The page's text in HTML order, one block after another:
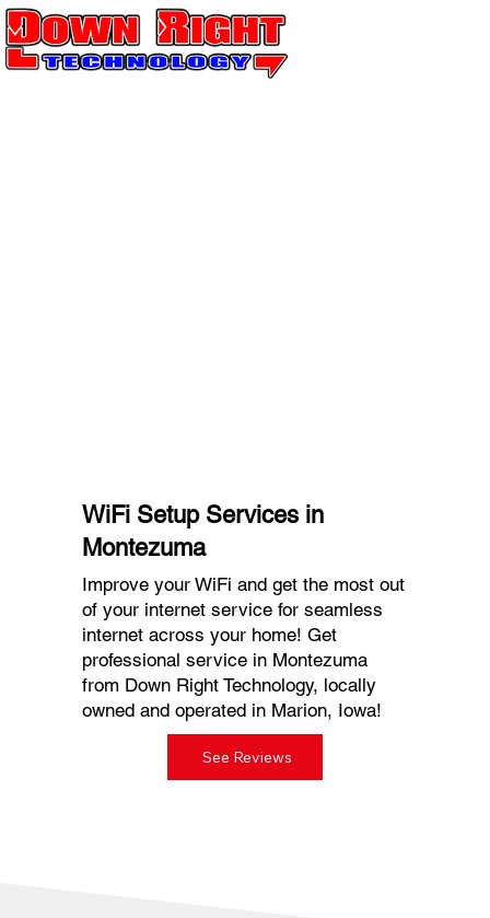
WiFi Setup Services in
Montezuma
Improve your WiFi and get the most out
of your internet service for seamless
internet across your home! Get
professional service in Montezuma
from Down Right Technology, locally
owned and operated in Marion, Iowa!
See Reviews